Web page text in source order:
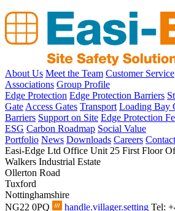
About Us Meet the Team Customer Service
Associations Group Profile
Edge Protection Edge Protection Barriers
Gate Access Gates Transport Loading Bay
Barriers Support on Site Edge Protection
ESG Carbon Roadmap Social Value
Portfolio News Downloads Careers Contact
Easi-Edge Ltd Office Unit 25 First Floor
Walkers Industrial Estate
Ollerton Road
Tuxford
Nottinghamshire
NG22 0PQ
handle.villager.setting Tel: